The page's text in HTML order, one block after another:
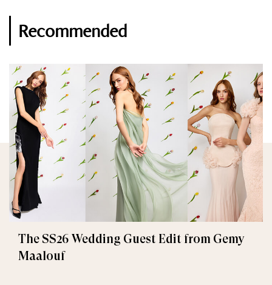
Recommended
The SS26 Wedding Guest Edit from Gemy
Maalouf